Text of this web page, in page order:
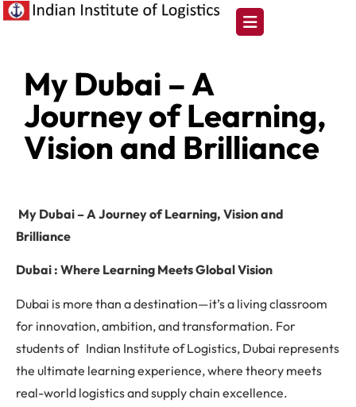
My Dubai – A
Journey of Learning,
Vision and Brilliance
My Dubai – A Journey of Learning, Vision and
Brilliance
Dubai : Where Learning Meets Global Vision
Dubai is more than a destination—it’s a living classroom
for innovation, ambition, and transformation. For
students of Indian Institute of Logistics, Dubai represents
the ultimate learning experience, where theory meets
real-world logistics and supply chain excellence.